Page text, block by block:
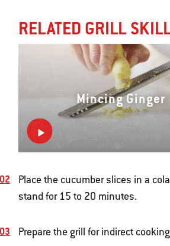
RELATED GRILL
Mincing Ginger
Place the cucumber slices in a
stand for 15 to 20 minutes.
Prepare the grill for indirect